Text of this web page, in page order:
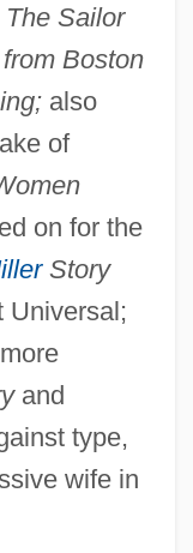
Sailor
Boston
also
of
on for the
Story
and
type,
wife in